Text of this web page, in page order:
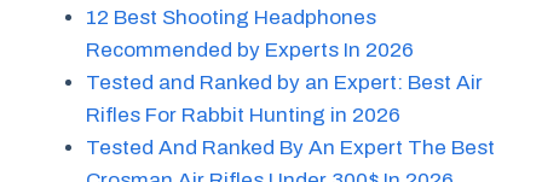
12 Best Shooting Headphones
Recommended by Experts In 2026
Tested and Ranked by an Expert: Best Air
Rifles For Rabbit Hunting in 2026
Tested And Ranked By An Expert The Best